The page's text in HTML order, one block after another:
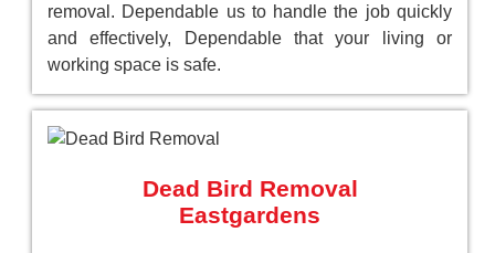
removal. Dependable us to handle the job quickly
and effectively, Dependable that your living or
working space is safe.
Dead Bird Removal
Eastgardens